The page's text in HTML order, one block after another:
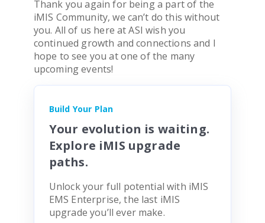
Thank you again for being a part of the
iMIS Community, we can’t do this without
you. All of us here at ASI wish you
continued growth and connections and I
hope to see you at one of the many
upcoming events!
Build Your Plan
Your evolution is waiting.
Explore iMIS upgrade
paths.
Unlock your full potential with iMIS
EMS Enterprise, the last iMIS
upgrade you’ll ever make.